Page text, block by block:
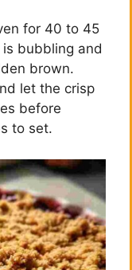
for 40 to 45
bubbling and
brown.
let the crisp
before
to set.